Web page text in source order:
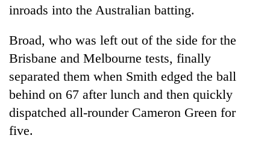
inroads into the Australian batting.
Broad, who was left out of the side for the
Brisbane and Melbourne tests, finally
separated them when Smith edged the ball
behind on 67 after lunch and then quickly
dispatched all-rounder Cameron Green for
five.